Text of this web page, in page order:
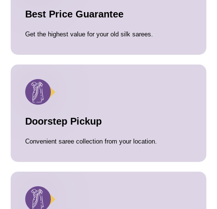
Best Price Guarantee
Get the highest value for your old silk sarees.
Doorstep Pickup
Convenient saree collection from your location.